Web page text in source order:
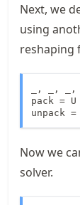
Next, we
using
reshaping
_, _, _,
pack =
unpack
Now we
solver.